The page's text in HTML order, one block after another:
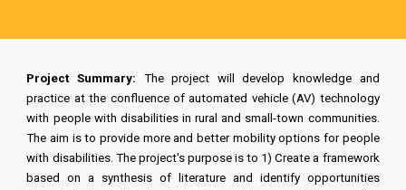
Project Summary:
The project will develop knowledge and
practice at the confluence of automated vehicle (AV) technology
with people with disabilities in rural and small-town communities.
The aim is to provide more and better mobility options for people
with disabilities. The project's purpose is to 1) Create a framework
based on a synthesis of literature and identify opportunities